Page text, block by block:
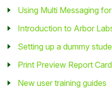
Using Multi Messaging
Introduction to Arbor
Setting up a dummy
Print Preview Report
New user training guides